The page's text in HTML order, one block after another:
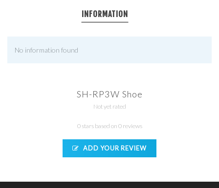
INFORMATION
No information found
SH-RP3W Shoe
Not yet rated
0 stars based on 0 reviews
ADD YOUR REVIEW